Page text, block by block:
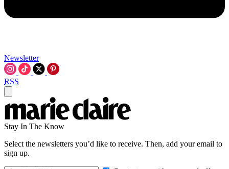
Newsletter
RSS
Stay In The Know
Select the newsletters you’d like to receive. Then, add your email to
sign up.